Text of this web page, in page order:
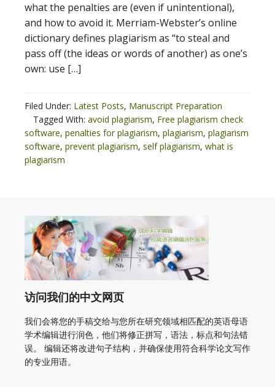
what the penalties are (even if unintentional),
and how to avoid it. Merriam-Webster’s online
dictionary defines plagiarism as “to steal and
pass off (the ideas or words of another) as one’s
own: use […]
Filed Under: Latest Posts, Manuscript Preparation
Tagged With: avoid plagiarism, Free plagiarism check
software, penalties for plagiarism, plagiarism, plagiarism
software, prevent plagiarism, self plagiarism, what is
plagiarism
访问我们的中文网页
我们会将您的手稿交给与您所在研究领域相匹配的英语母语
学术编辑进行润色，他们将修正拼写，语法，标点和句法错
误。 编辑还将改进句子结构，并确保使用符合科学论文写作
的专业用语。